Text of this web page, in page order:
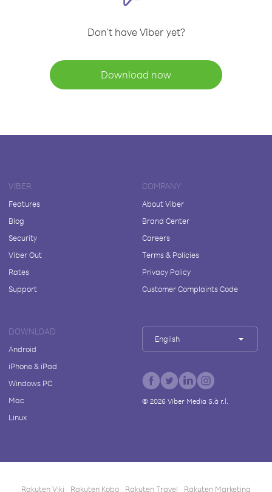
Don't have Viber yet?
Download now
VIBER
Features
Blog
Security
Viber Out
Rates
Support
COMPANY
About Viber
Brand Center
Careers
Terms & Policies
Privacy Policy
Customer Complaints Code
DOWNLOAD
Android
iPhone & iPad
Windows PC
Mac
Linux
English
© 2026Viber Media S.à r.l.
Rakuten Viki Rakuten Kobo Rakuten Travel Rakuten Marketing